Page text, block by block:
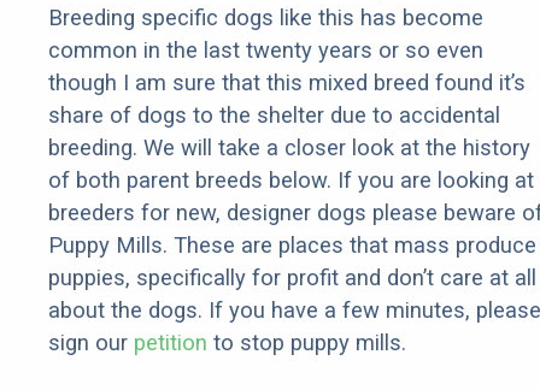
Breeding specific dogs like this has become
common in the last twenty years or so even
though I am sure that this mixed breed found it’s
share of dogs to the shelter due to accidental
breeding. We will take a closer look at the history
of both parent breeds below. If you are looking at
breeders for new, designer dogs please beware
Puppy Mills. These are places that mass produce
puppies, specifically for profit and don’t care at all
about the dogs. If you have a few minutes, please
sign our petition to stop puppy mills.